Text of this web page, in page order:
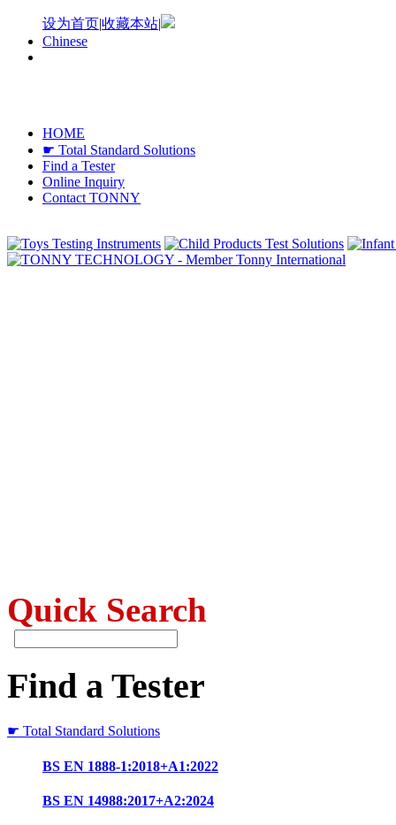
设为首页|收藏本站|
Chinese
HOME
☛ Total Standard Solutions
Find a Tester
Online Inquiry
Contact TONNY
Quick Search
Find a Tester
☛ Total Standard Solutions
BS EN 1888-1:2018+A1:2022
BS EN 14988:2017+A2:2024